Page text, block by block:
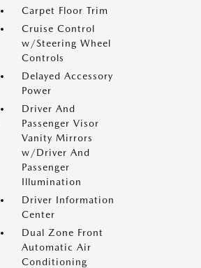
Carpet Floor Trim
Cruise Control
w/Steering Wheel
Controls
Delayed Accessory
Power
Driver And
Passenger Visor
Vanity Mirrors
w/Driver And
Passenger
Illumination
Driver Information
Center
Dual Zone Front
Automatic Air
Conditioning